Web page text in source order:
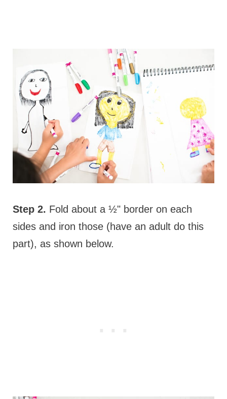
Step 2. Fold about a ½" border on each
sides and iron those (have an adult do this
part), as shown below.